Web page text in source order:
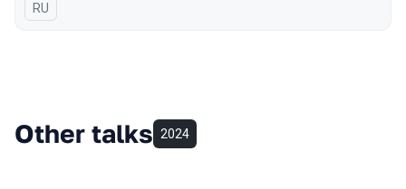
In Russian
RU
Other talks 2024